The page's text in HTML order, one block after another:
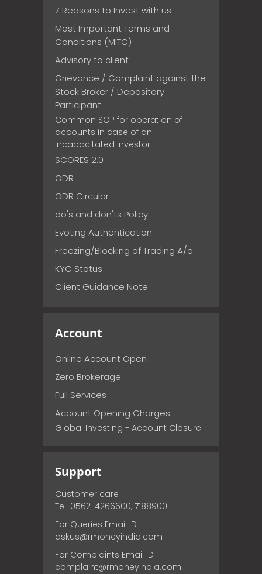
7 Reasons to Invest with us
Most Important Terms and
Conditions (MITC)
Advisory to client
Grievance / Complaint against the
Stock Broker / Depository
Participant
Common SOP for operation of
accounts in case of an
incapacitated investor
SCORES 2.0
ODR
ODR Circular
do's and don'ts Policy
Evoting Authentication
Freezing/Blocking of Trading A/c
KYC Status
Client Guidance Note
Account
Online Account Open
Zero Brokerage
Full Services
Account Opening Charges
Global Investing - Account Closure
Support
Customer care
Tel: 0562-4266600, 7188900
For Queries Email ID
askus@rmoneyindia.com
For Complaints Email ID
complaint@rmoneyindia.com